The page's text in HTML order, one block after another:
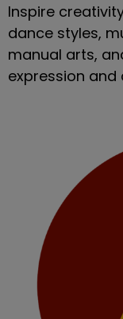
Inspire
dance styles,
manual arts,
expression